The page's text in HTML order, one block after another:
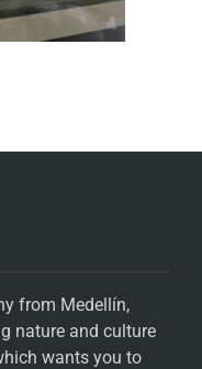
from Medellín,
nature and culture
wants you to